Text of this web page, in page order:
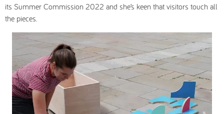
its Summer Commission 2022 and she’s keen that visitors touch all
the pieces.